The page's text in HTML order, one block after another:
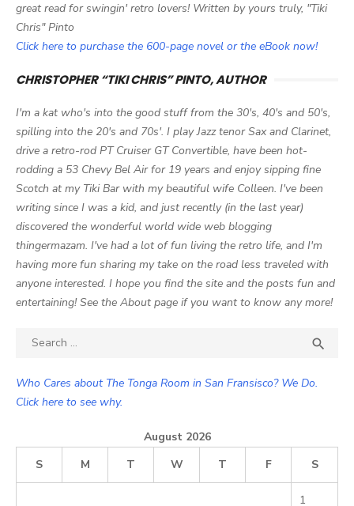
great read for swingin' retro lovers! Written by yours truly, "Tiki
Chris" Pinto
Click here to purchase the 600-page novel or the eBook now!
CHRISTOPHER “TIKI CHRIS” PINTO, AUTHOR
I'm a kat who's into the good stuff from the 30's, 40's and 50's,
spilling into the 20's and 70s'. I play Jazz tenor Sax and Clarinet,
drive a retro-rod PT Cruiser GT Convertible, have been hot-
rodding a 53 Chevy Bel Air for 19 years and enjoy sipping fine
Scotch at my Tiki Bar with my beautiful wife Colleen. I've been
writing since I was a kid, and just recently (in the last year)
discovered the wonderful world wide web blogging
thingermazam. I've had a lot of fun living the retro life, and I'm
having more fun sharing my take on the road less traveled with
anyone interested. I hope you find the site and the posts fun and
entertaining! See the About page if you want to know any more!
Search

Who Cares about The Tonga Room in San Fransisco? We Do.
Click here to see why.
August 2026
S
M T W T F S
1